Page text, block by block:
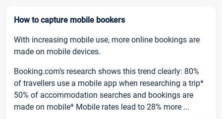
How to capture mobile bookers
With increasing mobile use, more online bookings are
made on mobile devices.
Booking.com’s research shows this trend clearly: 80%
of travellers use a mobile app when researching a trip*
50% of accommodation searches and bookings are
made on mobile* Mobile rates lead to 28% more ...